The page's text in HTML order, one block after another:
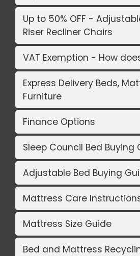
Up to 50% OFF -
Riser Recliner Chairs
VAT Exemption - How
Express Delivery Beds,
Furniture
Finance Options
Sleep Council Bed Buying
Adjustable Bed Buying
Mattress Care
Mattress Size Guide
Bed and Mattress